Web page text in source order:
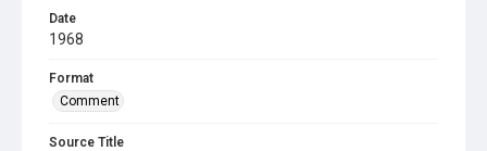
Date
1968
Format
Comment
Source Title